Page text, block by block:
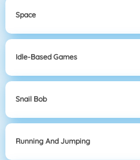
Space
Idle-Based Games
Snail Bob
Running And Jumping